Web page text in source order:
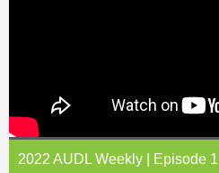
2022 AUDL Weekly | Episode 1